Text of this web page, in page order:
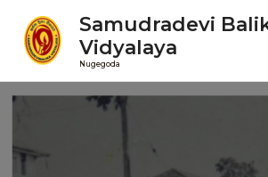
Samudradevi
Vidyalaya
Nugegoda